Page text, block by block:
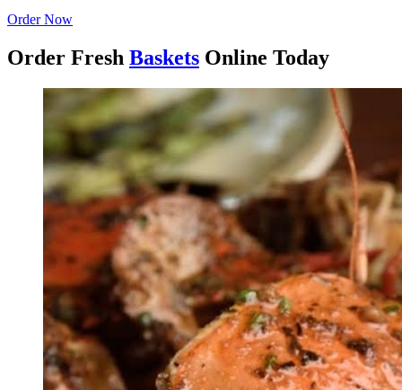
Order Now
Order Fresh Baskets Online Today